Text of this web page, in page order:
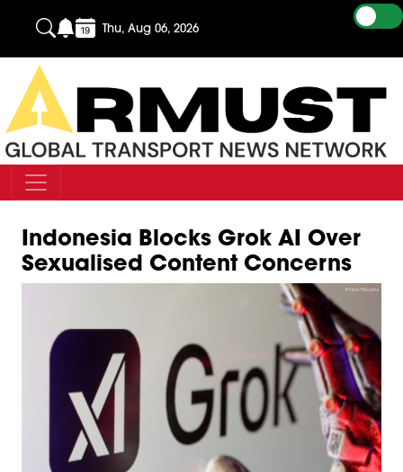
Thu, Aug 06, 2026
Indonesia Blocks Grok AI Over
Sexualised Content Concerns